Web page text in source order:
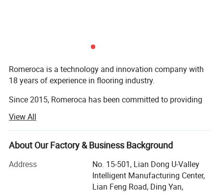
Romeroca is a technology and innovation company with
18 years of experience in flooring industry.
Since 2015, Romeroca has been committed to providing
factories, including flooring production lines, flooring raw
materials and technical services. We have successfully set
up 28 flooring factories in more than 10 countries
leading manufacturers, with 0 failure cases until now.
Our solution scope includes SPC flooring, laminate
View All
About Our Factory & Business Background
Address
No. 15-501, Lian Dong U-Valley
Intelligent Manufacturing Center,
Lian Feng Road, Ding Yan,